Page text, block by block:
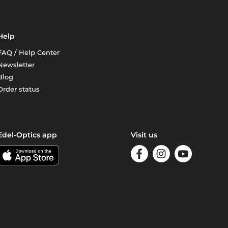
/ Help Center
status
Optics app Visit us